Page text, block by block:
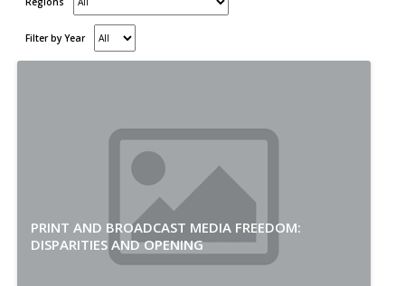
Filter by Year
PRINT AND BROADCAST MEDIA FREEDOM:
DISPARITIES AND OPENING